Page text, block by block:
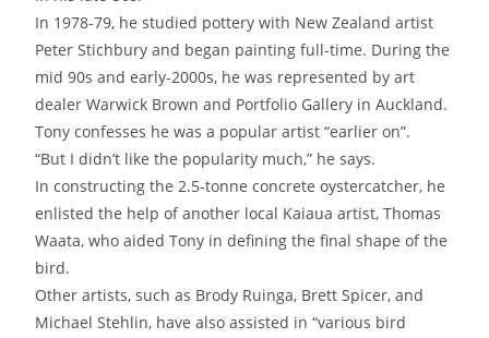
In 1978-79, he studied pottery with New Zealand artist
Peter Stichbury and began painting full-time. During the
mid 90s and early-2000s, he was represented by art
dealer Warwick Brown and Portfolio Gallery in Auckland.
Tony confesses he was a popular artist “earlier on”.
“But I didn’t like the popularity much,” he says.
In constructing the 2.5-tonne concrete oystercatcher, he
enlisted the help of another local Kaiaua artist, Thomas
Waata, who aided Tony in defining the final shape of the
bird.
Other artists, such as Brody Ruinga, Brett Spicer, and
Michael Stehlin, have also assisted in “various bird